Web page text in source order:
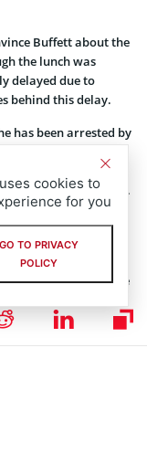
Buffett about the
the lunch was
delayed due to
behind this delay.
has been arrested by
and hasn’t been
off these
fly to San Francisco.
that the lunch
and Sun needs to
several
to join him to the
cookies to
for you
GO TO PRIVACY
POLICY